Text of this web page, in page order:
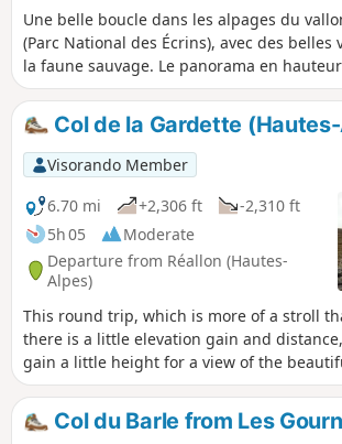
Une belle boucle dans les alpages du
(Parc National des Écrins), avec des belles
la faune sauvage. Le panorama en
Sud des Écrins avec le Mourre Froid, les
Chabrières. Il s'agit d'une variante courte
aller jusqu'au pic après le Col de la
"coupant" vers les Tomelles plutôt que de
jusqu'au torrent.
Col de la Gardette
Visorando Member
6.70 mi
+2,306 ft
-2,310 ft
5h 05
Moderate
Departure from Réallon (Hautes-
Alpes)
This round trip, which is more of a stroll
there is a little elevation gain and
gain a little height for a view of the
the southern end of the Écrins massif (Le
other peaks), not to mention the
de Chabrières mountains on the south-
Col du Barle from Les